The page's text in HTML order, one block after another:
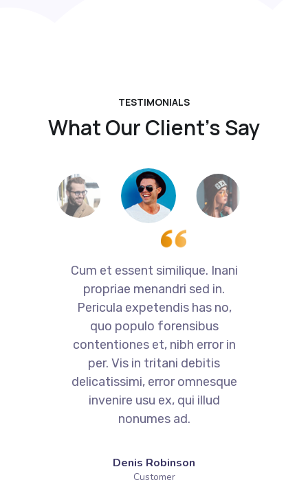
TESTIMONIALS
What Our Client’s Say
Cum et essent similique. Inani
propriae menandri sed in.
Pericula expetendis has no,
quo populo forensibus
contentiones et, nibh error in
per. Vis in tritani debitis
delicatissimi, error omnesque
invenire usu ex, qui illud
nonumes ad.
Denis Robinson
Customer